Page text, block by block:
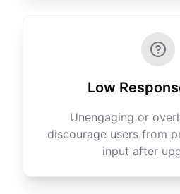
Low
Unengaging or
discourage users from
input after